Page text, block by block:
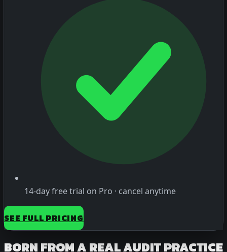
14-day free trial on Pro · cancel anytime
SEE FULL PRICING
BORN FROM A REAL AUDIT PRACTICE